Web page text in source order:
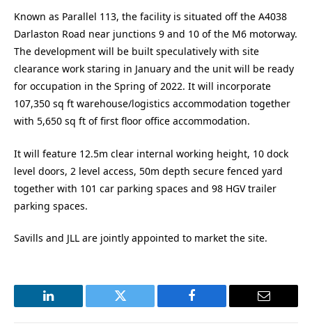
Known as Parallel 113, the facility is situated off the A4038
Darlaston Road near junctions 9 and 10 of the M6 motorway.
The development will be built speculatively with site
clearance work staring in January and the unit will be ready
for occupation in the Spring of 2022. It will incorporate
107,350 sq ft warehouse/logistics accommodation together
with 5,650 sq ft of first floor office accommodation.
It will feature 12.5m clear internal working height, 10 dock
level doors, 2 level access, 50m depth secure fenced yard
together with 101 car parking spaces and 98 HGV trailer
parking spaces.
Savills and JLL are jointly appointed to market the site.
LinkedIn Twitter Facebook Email